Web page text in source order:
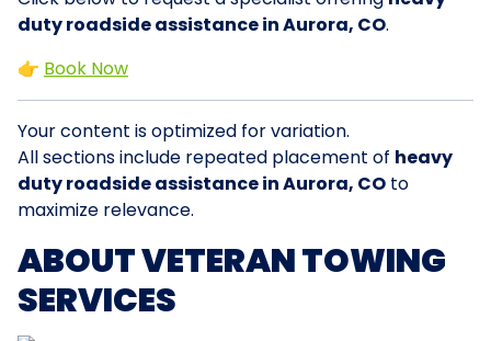
duty roadside assistance in Aurora, CO.
👉 Book Now
Your content is optimized for variation.
All sections include repeated placement of heavy
duty roadside assistance in Aurora, CO to
maximize relevance.
ABOUT VETERAN TOWING
SERVICES